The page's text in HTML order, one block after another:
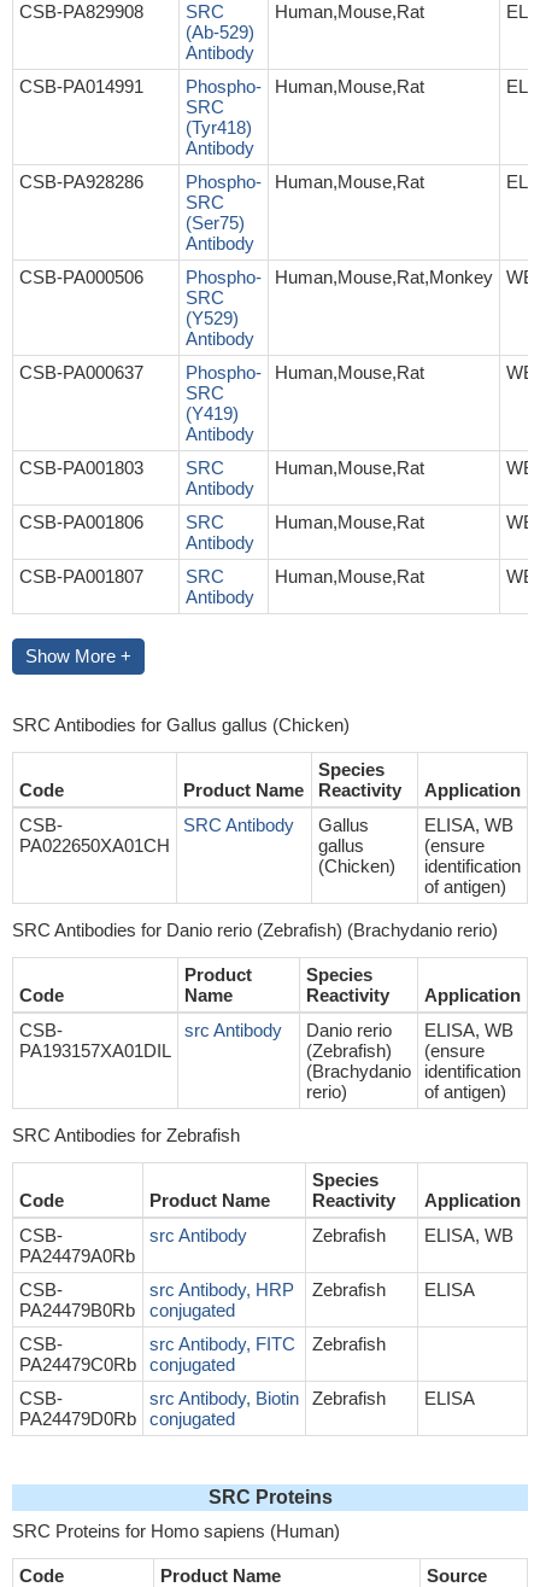
CSB-PA829908
SRC
(Ab-529)
Antibody
Human,Mouse,Rat
CSB-PA014991
Phospho-
SRC
(Tyr418)
Antibody
Human,Mouse,Rat
CSB-PA928286
Phospho-
SRC
(Ser75)
Antibody
Human,Mouse,Rat
CSB-PA000506
Phospho-
SRC
(Y529)
Antibody
Human,Mouse,Rat,Monkey
CSB-PA000637
Phospho-
SRC
(Y419)
Antibody
Human,Mouse,Rat
CSB-PA001803
SRC
Antibody
Human,Mouse,Rat
CSB-PA001806
SRC
Antibody
Human,Mouse,Rat
CSB-PA001807
SRC
Antibody
Human,Mouse,Rat
Show More +
SRC Antibodies for Gallus gallus (Chicken)
Code Product Name
Species
Reactivity
Application
CSB-
PA022650XA01CH
SRC Antibody
Gallus
gallus
(Chicken)
ELISA, WB
(ensure
identification
of antigen)
SRC Antibodies for Danio rerio (Zebrafish) (Brachydanio rerio)
Code
Product
Name
Species
Reactivity
Application
CSB-
PA193157XA01DIL
src Antibody
Danio rerio
(Zebrafish)
(Brachydanio
rerio)
ELISA, WB
(ensure
identification
of antigen)
SRC Antibodies for Zebrafish
Code Product Name
Species
Reactivity
Application
CSB-
PA24479A0Rb
src Antibody Zebrafish ELISA, WB
CSB-
PA24479B0Rb
src Antibody, HRP
conjugated
Zebrafish ELISA
CSB-
PA24479C0Rb
src Antibody, FITC
conjugated
Zebrafish
CSB-
PA24479D0Rb
src Antibody, Biotin
conjugated
Zebrafish ELISA
SRC Proteins
SRC Proteins for Homo sapiens (Human)
Code Product Name Source